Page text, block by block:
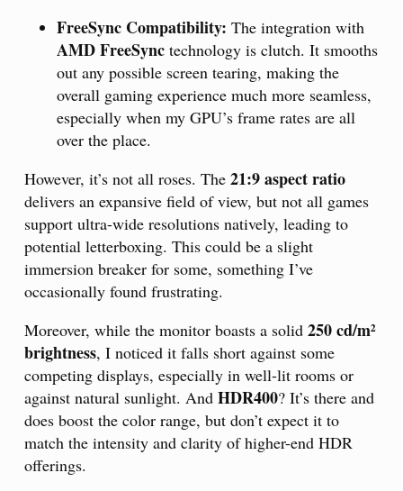
FreeSync Compatibility: The integration with
AMD FreeSync technology is clutch. It smooths
out any possible screen tearing, making the
overall gaming experience much more seamless,
especially when my GPU’s frame rates are all
over the place.
However, it’s not all roses. The 21:9 aspect ratio
delivers an expansive field of view, but not all games
support ultra-wide resolutions natively, leading to
potential letterboxing. This could be a slight
immersion breaker for some, something I’ve
occasionally found frustrating.
Moreover, while the monitor boasts a solid 250 cd/m²
brightness, I noticed it falls short against some
competing displays, especially in well-lit rooms or
against natural sunlight. And HDR400? It’s there and
does boost the color range, but don’t expect it to
match the intensity and clarity of higher-end HDR
offerings.